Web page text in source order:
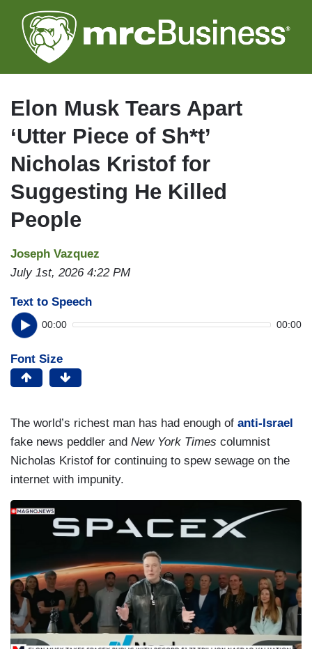
to
main
Elon Musk Tears Apart
‘Utter Piece of Sh*t’
Nicholas Kristof for
Suggesting He Killed
People
Joseph Vazquez
July 1st, 2026 4:22 PM
Text to Speech
00:00 00:00
Font Size
The world’s richest man has had enough of anti-Israel
fake news peddler and New York Times columnist
Nicholas Kristof for continuing to spew sewage on the
internet with impunity.